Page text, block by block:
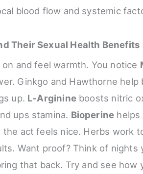
blood flow and systemic
Their Sexual Health Benefits
and feel warmth. You notice
Ginkgo and Hawthorne
up. L-Arginineboosts nitric
ups stamina. Bioperine helps
the act feels nice. Herbs
Want proof? Think of nights
that back. Try and see how